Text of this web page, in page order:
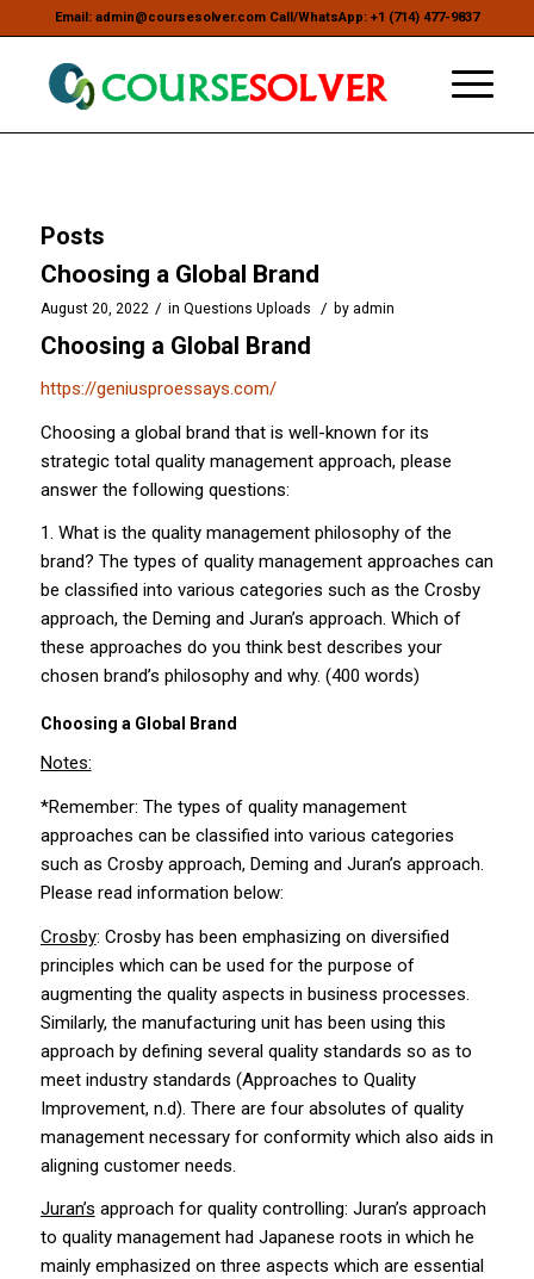
Email: admin@coursesolver.com Call/WhatsApp: +1 (714) 477-9837
Posts
Choosing a Global Brand
August 20, 2022 / in Questions Uploads / by admin
Choosing a Global Brand
https://geniusproessays.com/
Choosing a global brand that is well-known for its
strategic total quality management approach, please
answer the following questions:
1. What is the quality management philosophy of the
brand? The types of quality management approaches can
be classified into various categories such as the Crosby
approach, the Deming and Juran’s approach. Which of
these approaches do you think best describes your
chosen brand’s philosophy and why. (400 words)
Choosing a Global Brand
Notes:
*Remember: The types of quality management
approaches can be classified into various categories
such as Crosby approach, Deming and Juran’s approach.
Please read information below:
Crosby: Crosby has been emphasizing on diversified
principles which can be used for the purpose of
augmenting the quality aspects in business processes.
Similarly, the manufacturing unit has been using this
approach by defining several quality standards so as to
meet industry standards (Approaches to Quality
Improvement, n.d). There are four absolutes of quality
management necessary for conformity which also aids in
aligning customer needs.
Juran’s approach for quality controlling: Juran’s approach
to quality management had Japanese roots in which he
mainly emphasized on three aspects which are essential